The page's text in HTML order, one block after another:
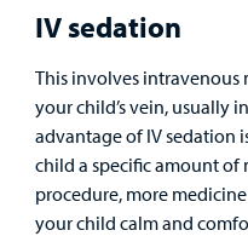
IV sedation
This involves intravenous
your child’s vein, usually
advantage of IV sedation
child a specific amount
procedure, more
your child calm and